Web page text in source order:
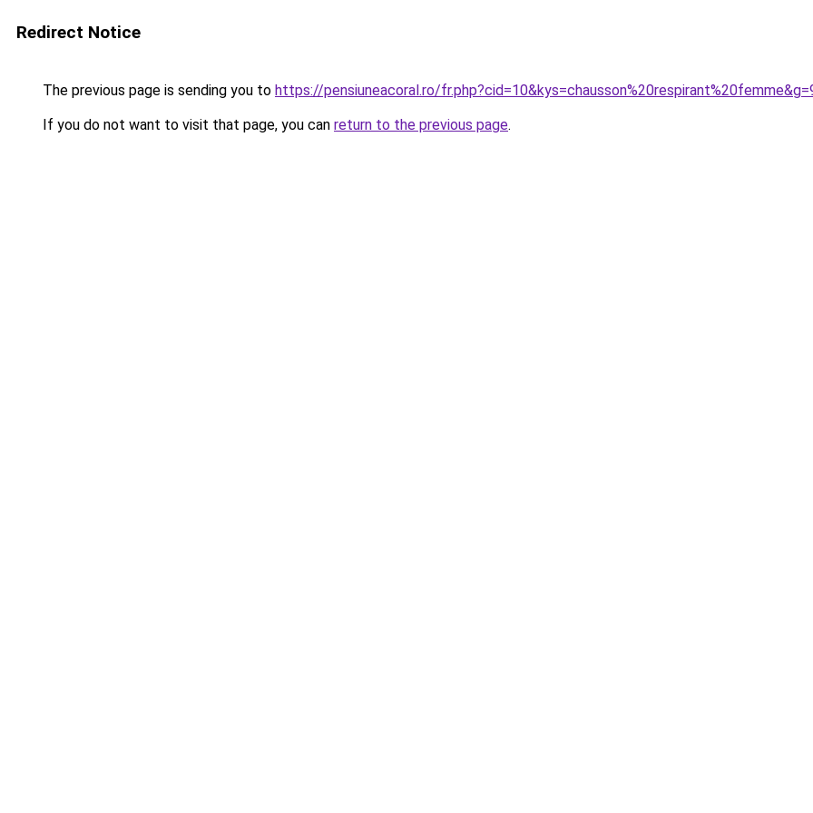
Redirect Notice
The previous page is sending you to https://pensiuneacoral.ro/
If you do not want to visit that page, you can return to the previous page.